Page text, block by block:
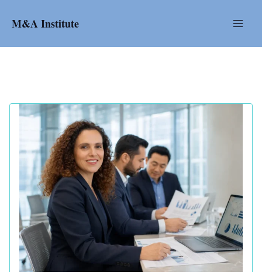
M&A Institute